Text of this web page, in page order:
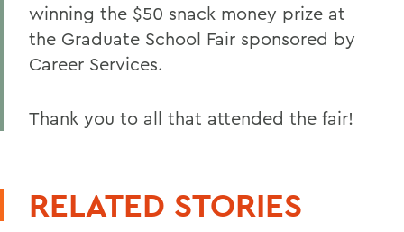
winning the $50 snack money prize at
the Graduate School Fair sponsored by
Career Services.
Thank you to all that attended the fair!
RELATED STORIES